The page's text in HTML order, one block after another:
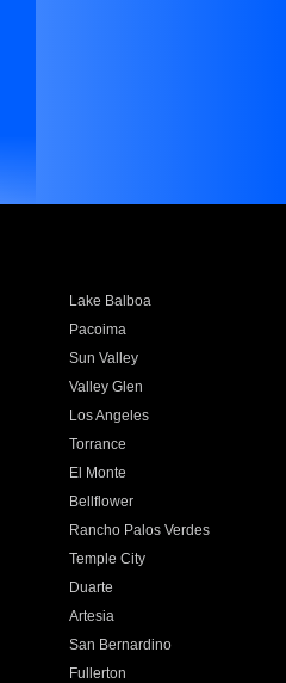
Lake Balboa
Pacoima
Sun Valley
Valley Glen
Los Angeles
Torrance
El Monte
Bellflower
Rancho Palos Verdes
Temple City
Duarte
Artesia
San Bernardino
Fullerton